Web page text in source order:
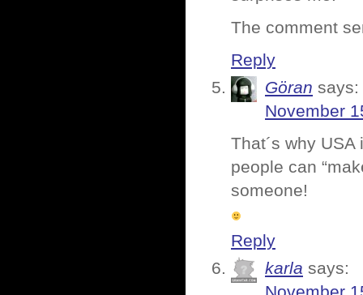
The comment
Reply
Göran says:
November
That´s why
people can
someone!
Reply
karla says: